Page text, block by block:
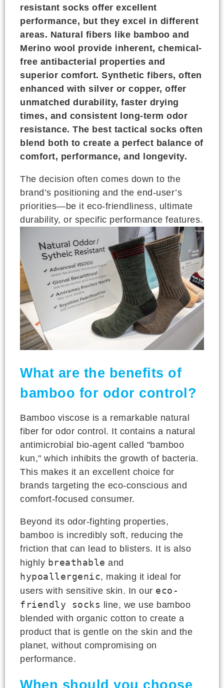
resistant socks offer excellent
performance, but they excel in different
areas. Natural fibers like bamboo and
Merino wool provide inherent, chemical-
free antibacterial properties and
superior comfort. Synthetic fibers, often
enhanced with silver or copper, offer
unmatched durability, faster drying
times, and consistent long-term odor
resistance. The best tactical socks often
blend both to create a perfect balance of
comfort, performance, and longevity.
The decision often comes down to the
brand’s positioning and the end-user’s
priorities—be it eco-friendliness, ultimate
durability, or specific performance features.
What are the benefits of
bamboo for odor control?
Bamboo viscose is a remarkable natural
fiber for odor control. It contains a natural
antimicrobial bio-agent called "bamboo
kun," which inhibits the growth of bacteria.
This makes it an excellent choice for
brands targeting the eco-conscious and
comfort-focused consumer.
Beyond its odor-fighting properties,
bamboo is incredibly soft, reducing the
friction that can lead to blisters. It is also
highly breathable and
hypoallergenic, making it ideal for
users with sensitive skin. In our eco-
friendly socks line, we use bamboo
blended with organic cotton to create a
product that is gentle on the skin and the
planet, without compromising on
performance.
When should you choose